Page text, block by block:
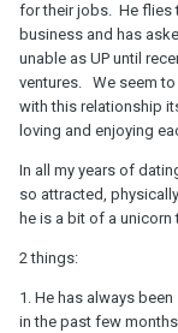
for their jobs. He flies
business and has
unable as UP until
ventures. We seem to
with this relationship
loving and enjoying
In all my years of
so attracted,
he is a bit of a
2 things:
1. He has always
in the past few